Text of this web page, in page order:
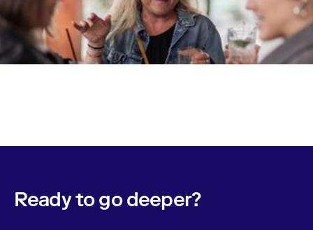
Ready to go deeper?